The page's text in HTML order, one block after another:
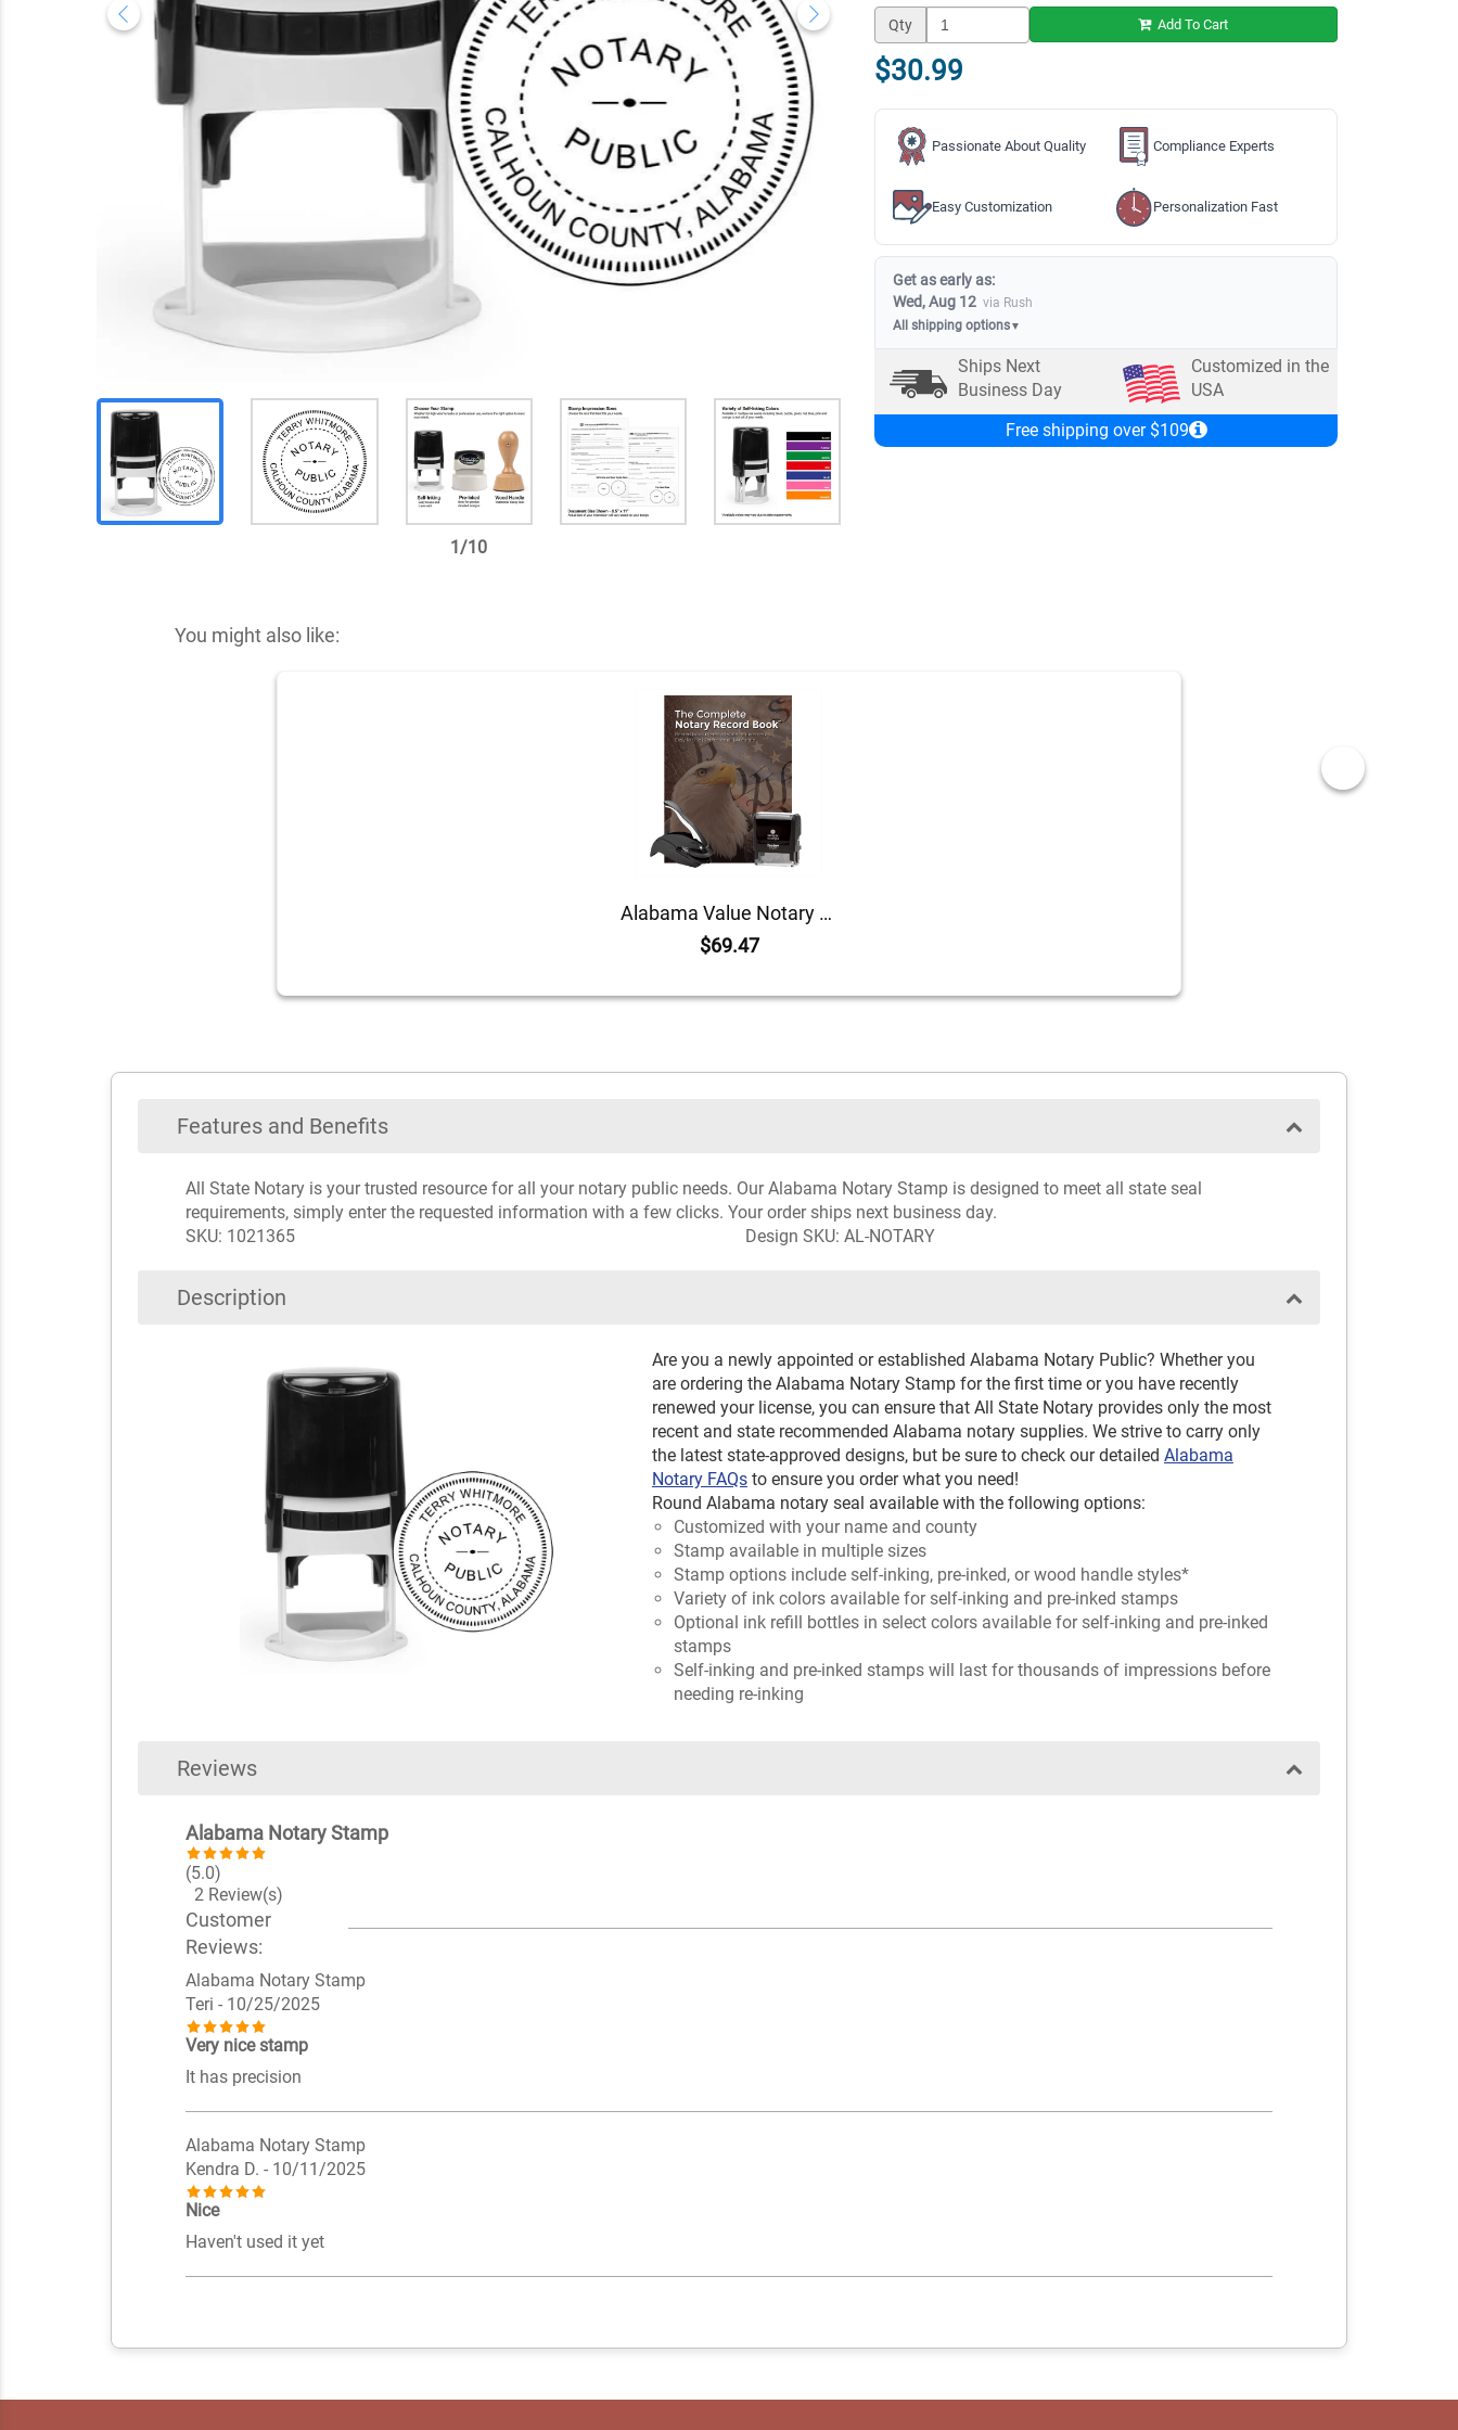
1/10
Qty Add To Cart
$30.99
Passionate About Quality Compliance Experts
Easy Customization Personalization Fast
Get as early as:
Wed, Aug 12 via Rush
All shipping options▼
Ships Next
Business Day
Customized in the
USA
Free shipping over $109
You might also like:
Alabama Value Notary Kit
$69.47
Features and Benefits
All State Notary is your trusted resource for all your notary public needs. Our Alabama Notary Stamp is designed to meet all state seal
requirements, simply enter the requested information with a few clicks. Your order ships next business day.
SKU: 1021365
Design SKU: AL-NOTARY
Description
Are you a newly appointed or established Alabama Notary Public? Whether you
are ordering the Alabama Notary Stamp for the first time or you have recently
renewed your license, you can ensure that All State Notary provides only the most
recent and state recommended Alabama notary supplies. We strive to carry only
the latest state-approved designs, but be sure to check our detailed Alabama
Notary FAQsto ensure you order what you need!
Round Alabama notary seal available with the following options:
Customized with your name and county
Stamp available in multiple sizes
Stamp options include self-inking, pre-inked, or wood handle styles*
Variety of ink colors available for self-inking and pre-inked stamps
Optional ink refill bottles in select colors available for self-inking and pre-inked
stamps
Self-inking and pre-inked stamps will last for thousands of impressions before
needing re-inking
Reviews
Alabama Notary Stamp
(5.0)
2 Review(s)
Customer
Reviews:
Alabama Notary Stamp
Teri - 10/25/2025
Very nice stamp
It has precision
Alabama Notary Stamp
Kendra D. - 10/11/2025
Nice
Haven't used it yet